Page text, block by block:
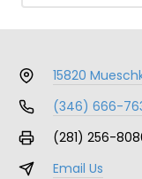
15820
(346) 666-
(281) 256-
Email Us